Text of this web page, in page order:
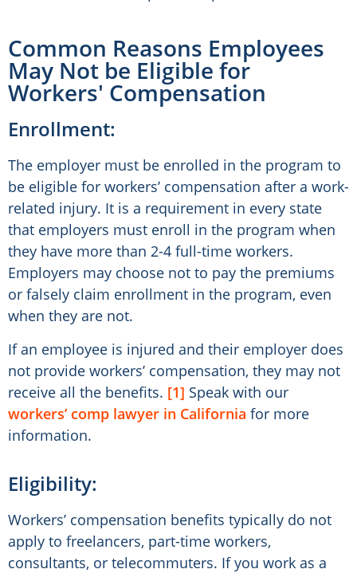
Common Reasons Employees
May Not be Eligible for
Workers' Compensation
Enrollment:
The employer must be enrolled in the program to
be eligible for workers’ compensation after a work-
related injury. It is a requirement in every state
that employers must enroll in the program when
they have more than 2-4 full-time workers.
Employers may choose not to pay the premiums
or falsely claim enrollment in the program, even
when they are not.
If an employee is injured and their employer does
not provide workers’ compensation, they may not
receive all the benefits. [1] Speak with our
workers’ comp lawyer in California for more
information.
Eligibility:
Workers’ compensation benefits typically do not
apply to freelancers, part-time workers,
consultants, or telecommuters. If you work as a